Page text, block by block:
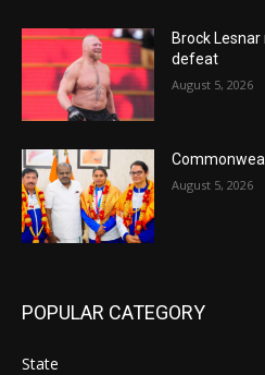
Brock
defeat
August 5, 2026
August 5, 2026
POPULAR CATEGORY
State